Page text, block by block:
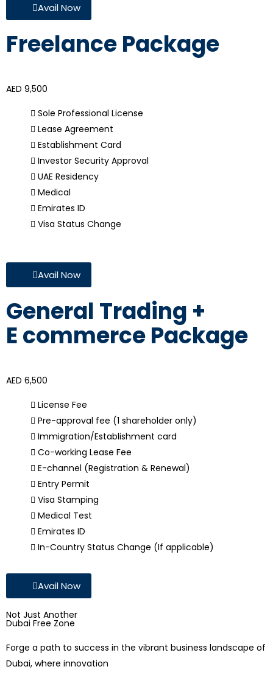
Avail Now
Freelance Package
AED 9,500
Sole Professional License
Lease Agreement
Establishment Card
Investor Security Approval
UAE Residency
Medical
Emirates ID
Visa Status Change
Avail Now
General Trading +
E commerce Package
AED 6,500
License Fee
Pre-approval fee (1 shareholder only)
Immigration/Establishment card
Co-working Lease Fee
E-channel (Registration & Renewal)
Entry Permit
Visa Stamping
Medical Test
Emirates ID
In-Country Status Change (If applicable)
Avail Now
Not Just Another
Dubai Free Zone
Forge a path to success in the vibrant business landscape of
Dubai, where innovation